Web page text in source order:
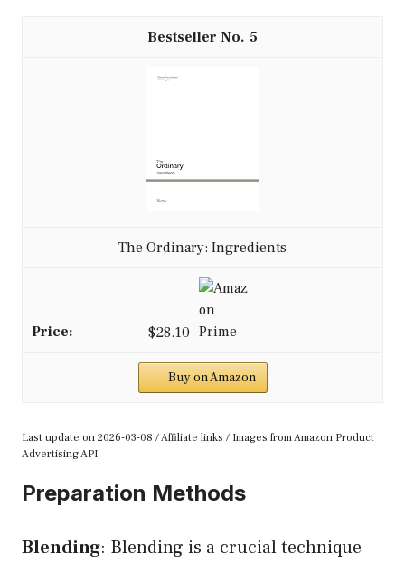
5
The Ordinary: Ingredients
$28.10
Buy on Amazon
Last update on 2026-03-08 / Affiliate links / Images from Amazon Product
Advertising API
Preparation Methods
Blending: Blending is a crucial technique